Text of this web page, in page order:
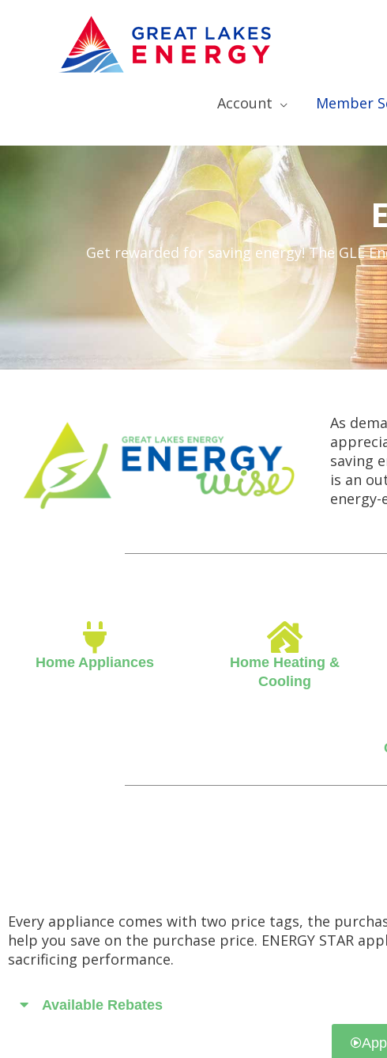
Account Member
Get rewarded for saving energy! The GLE
As
saving
is an
Home Appliances
Home Heating &
Cooling
Every appliance comes with two price tags, the
help you save on the purchase price. ENERGY STAR
sacrificing performance.
Available Rebates